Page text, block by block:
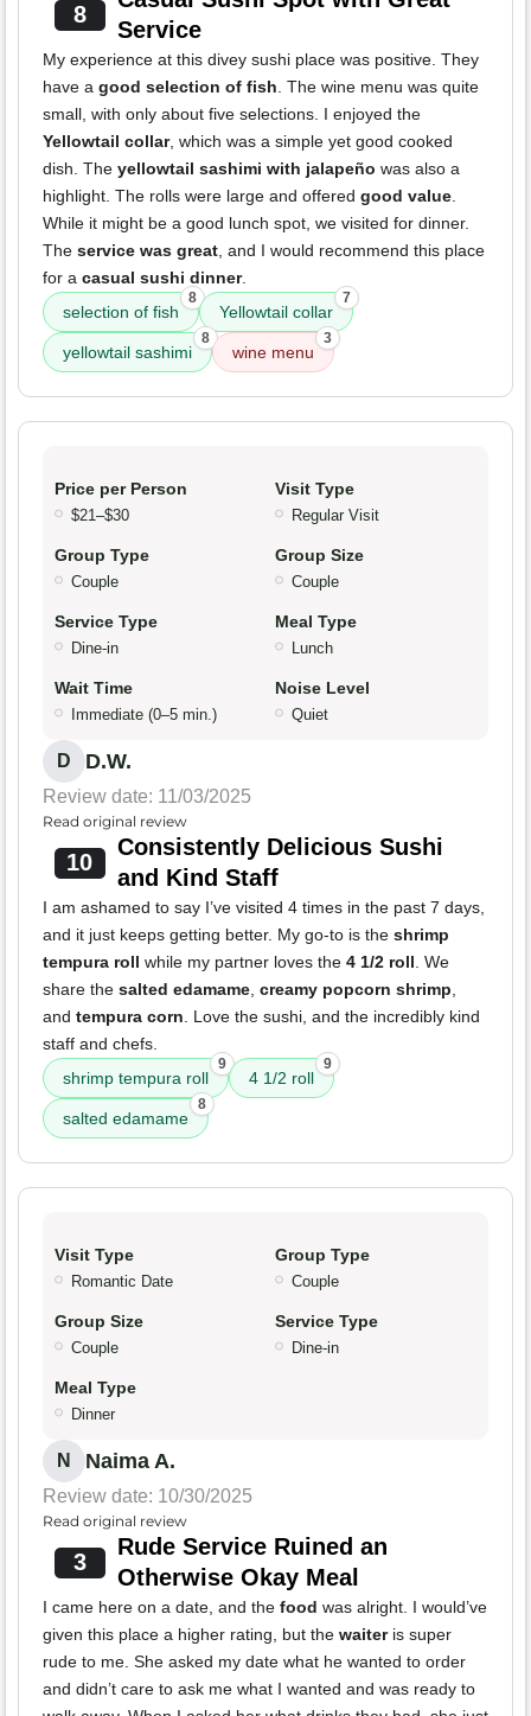
8
Service
My experience at this divey sushi place was positive. They
have a good selection of fish. The wine menu was quite
small, with only about five selections. I enjoyed the
Yellowtail collar, which was a simple yet good cooked
dish. The yellowtail sashimi with jalapeño was also a
highlight. The rolls were large and offered good value.
While it might be a good lunch spot, we visited for dinner.
The service was great, and I would recommend this place
for a casual sushi dinner.
selection of fish
8
Yellowtail collar
7
yellowtail sashimi
8
wine menu
3
Price per Person
$21–$30
Visit Type
Regular Visit
Group Type
Couple
Group Size
Couple
Service Type
Dine-in
Meal Type
Lunch
Wait Time
Immediate (0–5 min.)
Noise Level
Quiet
D D.W.
Review date: 11/03/2025
Read original review
10
Consistently Delicious Sushi
and Kind Staff
I am ashamed to say I’ve visited 4 times in the past 7 days,
and it just keeps getting better. My go-to is the shrimp
tempura roll while my partner loves the 4 1/2 roll. We
share the salted edamame, creamy popcorn shrimp,
and tempura corn. Love the sushi, and the incredibly kind
staff and chefs.
shrimp tempura roll
9
4 1/2 roll
9
salted edamame
8
Visit Type
Romantic Date
Group Type
Couple
Group Size
Couple
Service Type
Dine-in
Meal Type
Dinner
N Naima A.
Review date: 10/30/2025
Read original review
3
Rude Service Ruined an
Otherwise Okay Meal
I came here on a date, and the food was alright. I would’ve
given this place a higher rating, but the waiteris super
rude to me. She asked my date what he wanted to order
and didn’t care to ask me what I wanted and was ready to